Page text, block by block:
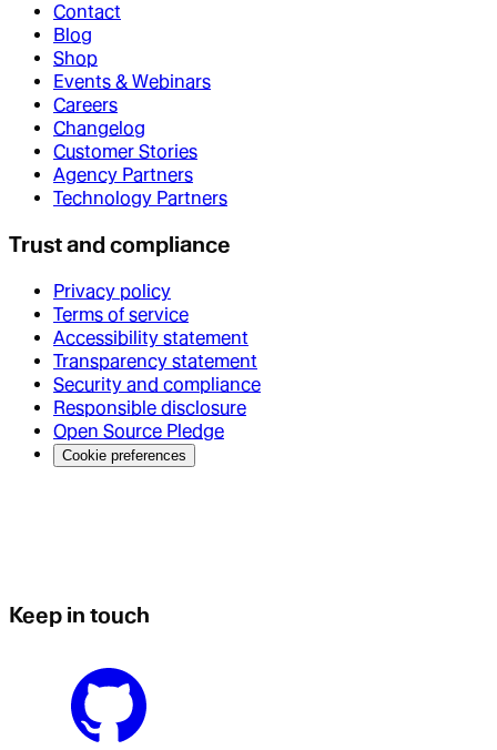
Contact
Blog
Shop
Events & Webinars
Careers
Changelog
Customer Stories
Agency Partners
Technology Partners
Trust and compliance
Privacy policy
Terms of service
Accessibility statement
Transparency statement
Security and compliance
Responsible disclosure
Open Source Pledge
Cookie preferences
Keep in touch